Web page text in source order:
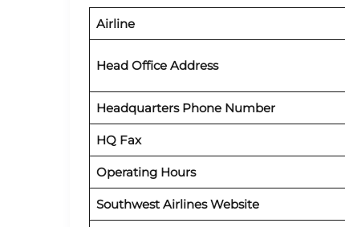
Airline
Head Office Address
Headquarters Phone Number
HQ Fax
Operating Hours
Southwest Airlines Website